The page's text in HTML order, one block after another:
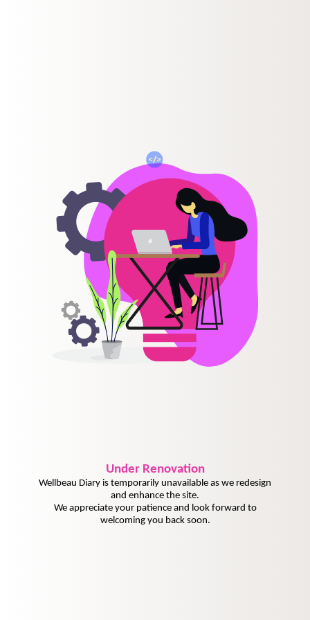
UnderRenovation
Wellbeau Diary is temporarily unavailable as we redesign
and enhance the site.
We appreciate your patience and look forward to
welcoming you back soon.